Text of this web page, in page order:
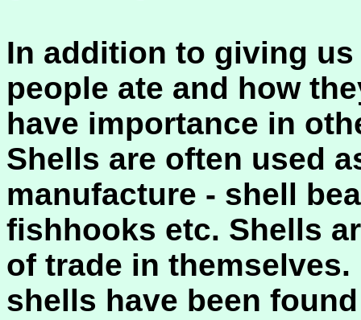
In addition to giving
people ate and how
have importance in
Shells are often used
manufacture - shell
fishhooks etc. Shells
of trade in
shells have been